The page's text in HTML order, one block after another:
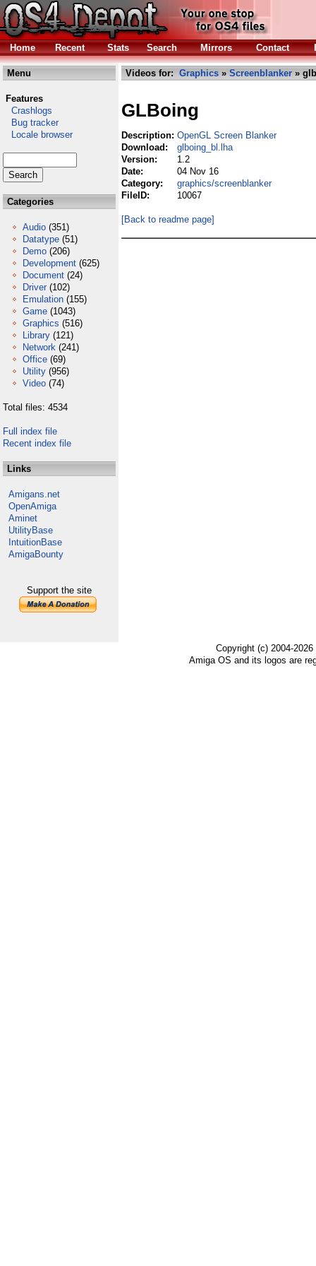
Home Recent Stats Search Mirrors Contact
Menu
Features
Crashlogs
Bug tracker
Locale browser
Categories
Audio (351)
Datatype (51)
Demo (206)
Development (625)
Document (24)
Driver (102)
Emulation (155)
Game (1043)
Graphics (516)
Library (121)
Network (241)
Office (69)
Utility (956)
Video (74)
Total files: 4534
Full index file
Recent index file
Links
Amigans.net
OpenAmiga
Aminet
UtilityBase
IntuitionBase
AmigaBounty
Support the site
Videos for: Graphics » Screenblanker »
GLBoing
Description: OpenGL Screen Blanker
Download:
glboing_bl.lha
Version:
1.2
Date:
04 Nov 16
Category:
graphics/screenblanker
FileID:
10067
[Back to readme page]
Copyright (c) 2004-
Amiga OS and its logos are